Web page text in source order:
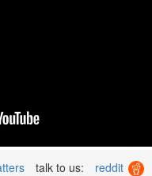
talk to us: reddit